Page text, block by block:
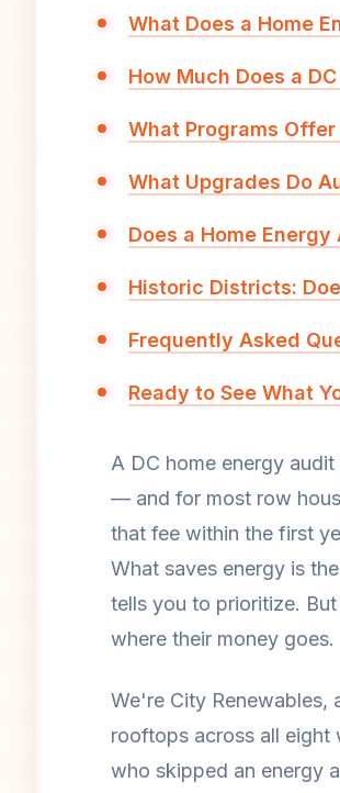
What Does a Home
How Much Does a
What Programs
What Upgrades Do
Does a Home
Historic Districts:
Frequently Asked
Ready to See What
A DC home energy
— and for most row
that fee within the first
What saves energy is
tells you to prioritize.
where their money goes.
We're City Renewables,
rooftops across all eight
who skipped an energy